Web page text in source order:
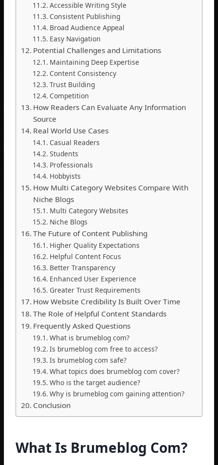
Accessible Writing Style
Consistent Publishing
Broad Audience Appeal
Easy Navigation
Potential Challenges and Limitations
Maintaining Deep Expertise
Content Consistency
Trust Building
Competition
How Readers Can Evaluate Any Information
Source
Real World Use Cases
Casual Readers
Students
Professionals
Hobbyists
How Multi Category Websites Compare With
Niche Blogs
Multi Category Websites
Niche Blogs
The Future of Content Publishing
Higher Quality Expectations
Helpful Content Focus
Better Transparency
Enhanced User Experience
Greater Trust Requirements
How Website Credibility Is Built Over Time
The Role of Helpful Content Standards
Frequently Asked Questions
What is brumeblog com?
Is brumeblog com free to access?
Is brumeblog com safe?
What topics does brumeblog com cover?
Who is the target audience?
Why is brumeblog com gaining attention?
Conclusion
What Is Brumeblog Com?